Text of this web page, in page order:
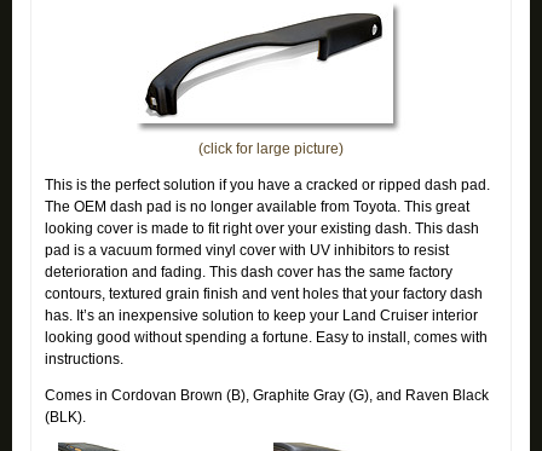
(click for large picture)
This is the perfect solution if you have a cracked or ripped dash pad.
The OEM dash pad is no longer available from Toyota. This great
looking cover is made to fit right over your existing dash. This dash
pad is a vacuum formed vinyl cover with UV inhibitors to resist
deterioration and fading. This dash cover has the same factory
contours, textured grain finish and vent holes that your factory dash
has. It’s an inexpensive solution to keep your Land Cruiser interior
looking good without spending a fortune. Easy to install, comes with
instructions.
Comes in Cordovan Brown (B), Graphite Gray (G), and Raven Black
(BLK).